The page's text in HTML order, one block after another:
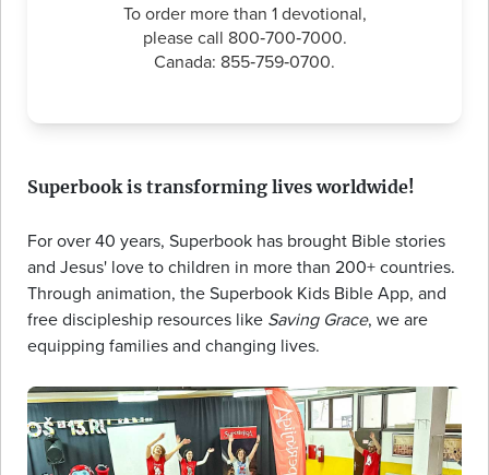
To order more than 1 devotional,
please call 800‑700‑7000.
Canada: 855‑759‑0700.
Superbook is transforming lives worldwide!
For over 40 years, Superbook has brought Bible stories
and Jesus' love to children in more than 200+ countries.
Through animation, the Superbook Kids Bible App, and
free discipleship resources like Saving Grace, we are
equipping families and changing lives.